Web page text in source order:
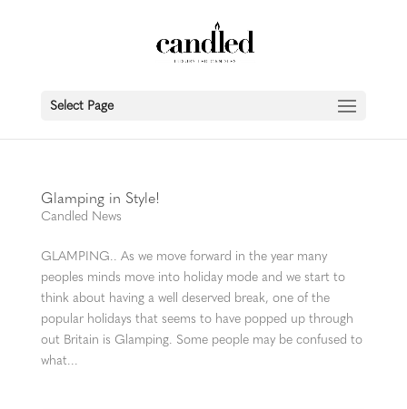
Select Page
Glamping in Style!
Candled News
GLAMPING.. As we move forward in the year many
peoples minds move into holiday mode and we start to
think about having a well deserved break, one of the
popular holidays that seems to have popped up through
out Britain is Glamping. Some people may be confused to
what...